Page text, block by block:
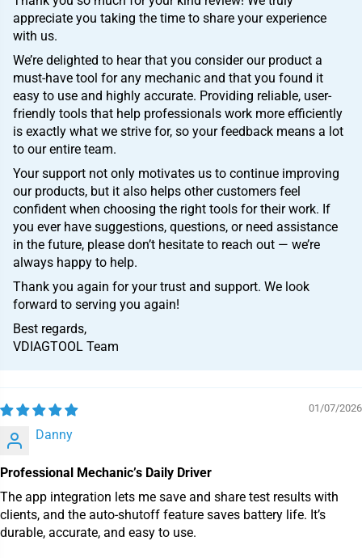
appreciate you taking the time to share your experience
with us.
We’re delighted to hear that you consider our product a
must-have tool for any mechanic and that you found it
easy to use and highly accurate. Providing reliable, user-
friendly tools that help professionals work more efficiently
is exactly what we strive for, so your feedback means a lot
to our entire team.
Your support not only motivates us to continue improving
our products, but it also helps other customers feel
confident when choosing the right tools for their work. If
you ever have suggestions, questions, or need assistance
in the future, please don’t hesitate to reach out — we’re
always happy to help.
Thank you again for your trust and support. We look
forward to serving you again!
Best regards,
VDIAGTOOL Team
01/07/2026
Danny
Professional Mechanic’s Daily Driver
The app integration lets me save and share test results with
clients, and the auto-shutoff feature saves battery life. It’s
durable, accurate, and easy to use.